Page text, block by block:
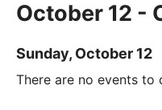
October 12 -
Sunday, October 12
There are no events to